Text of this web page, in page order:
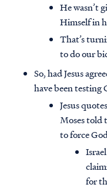
He wasn’t
Himself in
That’s
to do our
So, had Jesus
have been testing
Jesus
Moses told
to force
for